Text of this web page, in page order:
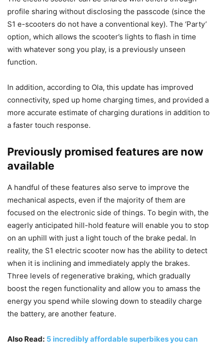
profile sharing without disclosing the passcode (since the
S1 e-scooters do not have a conventional key). The ‘Party’
option, which allows the scooter’s lights to flash in time
with whatever song you play, is a previously unseen
function.
In addition, according to Ola, this update has improved
connectivity, sped up home charging times, and provided a
more accurate estimate of charging durations in addition to
a faster touch response.
Previously promised features are now
available
A handful of these features also serve to improve the
mechanical aspects, even if the majority of them are
focused on the electronic side of things. To begin with, the
eagerly anticipated hill-hold feature will enable you to stop
on an uphill with just a light touch of the brake pedal. In
reality, the S1 electric scooter now has the ability to detect
when it is inclining and immediately apply the brakes.
Three levels of regenerative braking, which gradually
boost the regen functionality and allow you to amass the
energy you spend while slowing down to steadily charge
the battery, are another feature.
Also Read: 5 incredibly affordable superbikes you can